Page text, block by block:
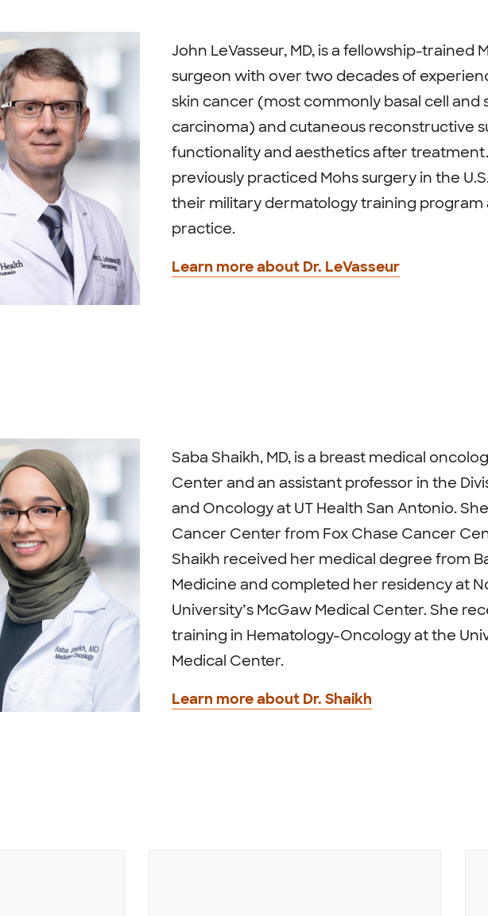
John LeVasseur, MD, is a fellowship-trained
surgeon with over two decades of
skin cancer (most commonly basal cell and
carcinoma) and cutaneous reconstructive
functionality and aesthetics after treatment.
previously practiced Mohs surgery in the
their military dermatology training program
practice.
Learn more about Dr. LeVasseur
Saba Shaikh, MD, is a breast medical
Center and an assistant professor in the
and Oncology at UT Health San Antonio.
Cancer Center from Fox Chase Cancer
Shaikh received her medical degree from
Medicine and completed her residency at
University’s McGaw Medical Center. She
training in Hematology-Oncology at the
Medical Center.
Learn more about Dr. Shaikh